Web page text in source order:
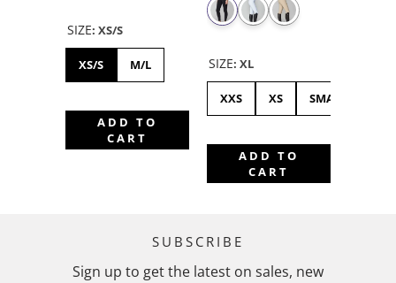
SIZE: XS/S
XS/S M/L
ADD TO
CART
SIZE: XL
XXS XS SMALL
ADD TO
CART
SUBSCRIBE
Sign up to get the latest on sales, new